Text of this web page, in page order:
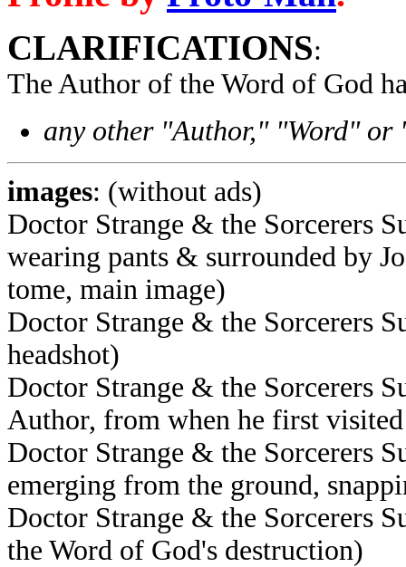
CLARIFICATIONS:
The Author of the Word of God
any other "Author," "Word"
images: (without ads)
Doctor Strange & the Sorcerers
wearing pants & surrounded by
tome, main image)
Doctor Strange & the Sorcerers
headshot)
Doctor Strange & the Sorcerers
Author, from when he first
Doctor Strange & the Sorcerers
emerging from the ground,
Doctor Strange & the Sorcerers
the Word of God's destruction)